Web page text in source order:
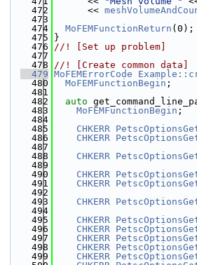
  472
      <<
  473
  474
MoFEMFunctionReturn (0);
  475
}
  476
//! [Set up problem]
  477
  478
//! [Create common data]
  479
MoFEMErrorCode
  480
MoFEMFunctionBegin ;
  481
  482
auto
  483
MoFEMFunctionBegin ;
  484
  485
CHKERR
  486
CHKERR
  487
  488
CHKERR
  489
  490
CHKERR
  491
CHKERR
  492
  493
CHKERR
  494
  495
CHKERR
  496
CHKERR
  497
CHKERR
  498
CHKERR
  499
CHKERR